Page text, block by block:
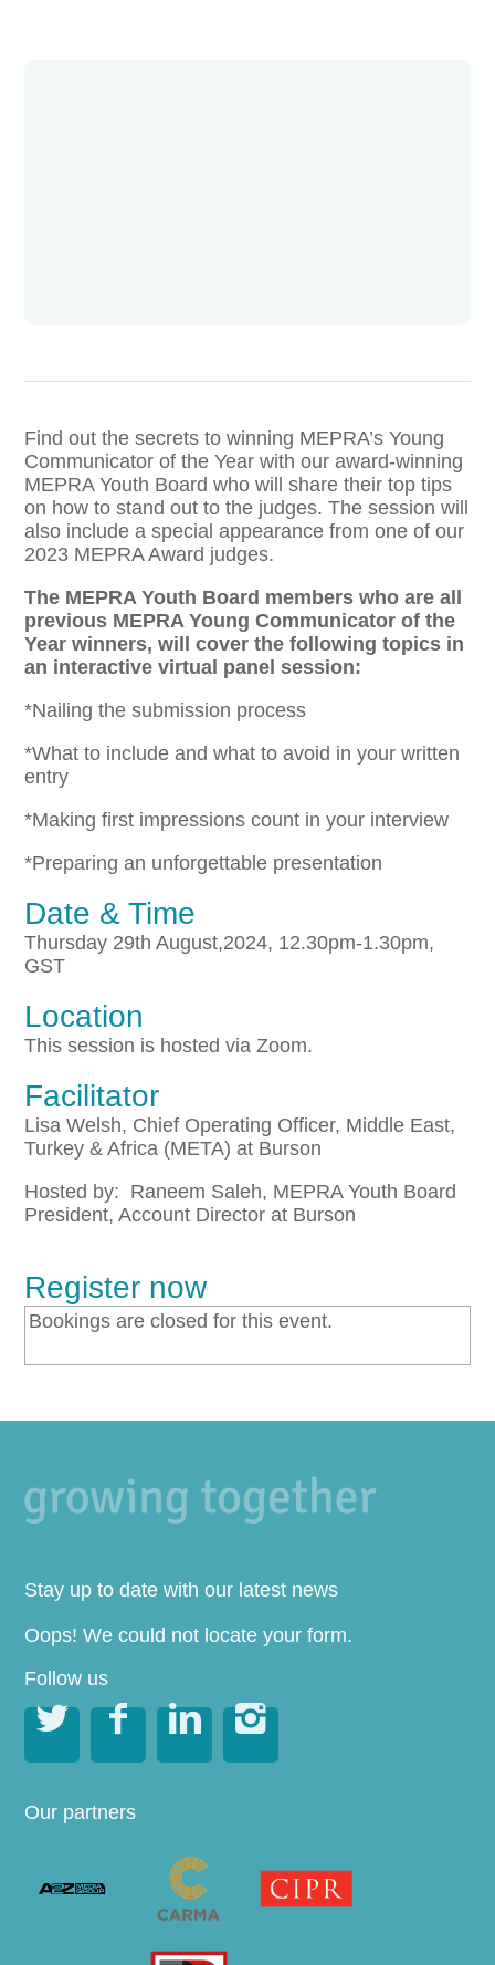
Find out the secrets to winning MEPRA’s Young
Communicator of the Year with our award-winning
MEPRA Youth Board who will share their top tips
on how to stand out to the judges. The session will
also include a special appearance from one of our
2023 MEPRA Award judges.
The MEPRA Youth Board members who are all
previous MEPRA Young Communicator of the
Year winners, will cover the following topics in
an interactive virtual panel session:
*Nailing the submission process
*What to include and what to avoid in your written
entry
*Making first impressions count in your interview
*Preparing an unforgettable presentation
Date & Time
Thursday 29th August,2024, 12.30pm-1.30pm,
GST
Location
This session is hosted via Zoom.
Facilitator
Lisa Welsh, Chief Operating Officer, Middle East,
Turkey & Africa (META) at Burson
Hosted by: Raneem Saleh, MEPRA Youth Board
President, Account Director at Burson
Register now
Bookings are closed for this event.
Stay up to date with our latest news
Oops! We could not locate your form.
Follow us
   
Our partners